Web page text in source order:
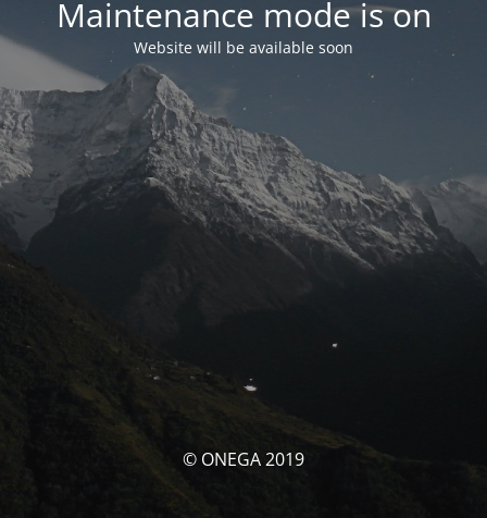
Maintenance mode is on
Website will be available soon
© ONEGA 2019